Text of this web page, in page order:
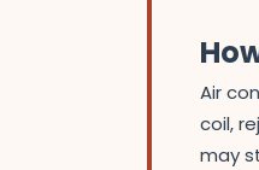
Air
coil,
may